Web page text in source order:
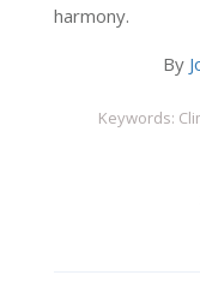
harmony.
By
Keywords: